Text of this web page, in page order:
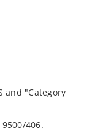
and "Category
406.